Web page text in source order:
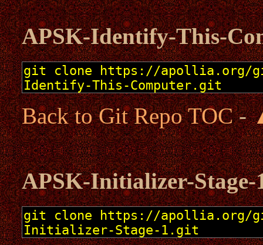
APSK-Identify-This-
Back to Git Repo TOC-
APSK-Initializer-Stage-